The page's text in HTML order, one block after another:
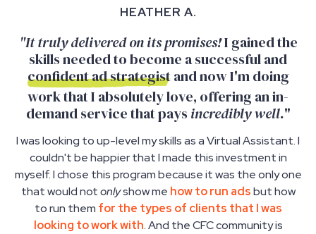
HEATHER A.
"It truly delivered on its promises!I gained the
skills needed to become a successful and
confident ad strategistand now I'm doing
work that I absolutely love, offering an in-
demand service that pays incredibly well."
I was looking to up-level my skills as a Virtual Assistant. I
couldn't be happier that I made this investment in
myself. I chose this program because it was the only one
that would notonlyshow me how to run adsbut how
to run them for the types of clients that I was
looking to work with. And the CFC community is